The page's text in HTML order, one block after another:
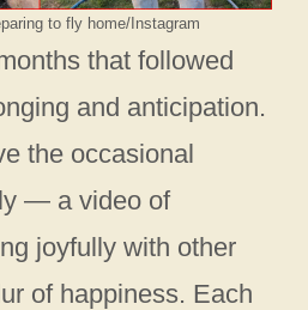
to fly home/Instagram
that followed
and anticipation.
the occasional
— a video of
joyfully with other
of happiness. Each